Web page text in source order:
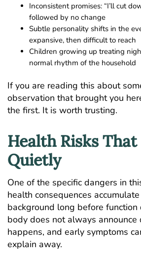
Inconsistent promises: “I’ll cut
followed by no change
Subtle personality shifts in the
expansive, then difficult to reach
Children growing up treating
normal rhythm of the household
If you are reading this about
observation that brought you
the first. It is worth trusting.
Health Risks
Quietly
One of the specific dangers in
health consequences
background long before function
body does not always announce
happens, and early symptoms
explain away.